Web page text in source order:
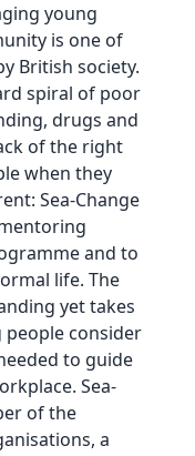
young
is one of
British society.
spiral of poor
drugs and
of the right
when they
Sea-Change
and to
life. The
yet takes
people consider
to guide
Sea-
of the
a